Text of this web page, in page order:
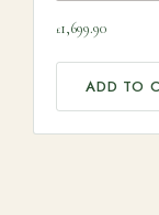
£1,699.90
ADD TO